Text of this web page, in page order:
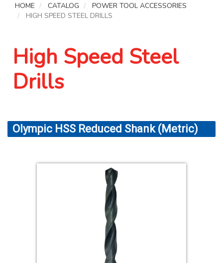
HOME
CATALOG
POWER TOOL ACCESSORIES
HIGH SPEED STEEL DRILLS
High Speed Steel
Drills
Olympic HSS Reduced Shank (Metric)